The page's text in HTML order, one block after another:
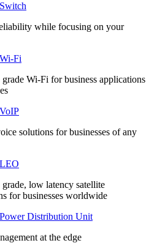
while focusing on your
Fi
grade Wi-Fi for business applications
solutions for businesses of any
grade, low latency satellite
for businesses worldwide
Distribution Unit
at the edge